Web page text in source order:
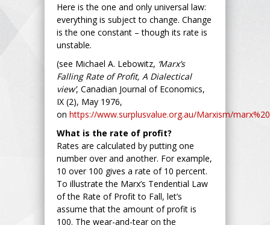
Here is the one and only universal law:
everything is subject to change. Change
is the one constant – though its rate is
unstable.
(see Michael A. Lebowitz, ‘Marx’s
Falling Rate of Profit, A Dialectical
view’, Canadian Journal of Economics,
IX (2), May 1976,
on https://www.surplusvalue.org.au/Marxism/
What is the rate of profit?
Rates are calculated by putting one
number over and another. For example,
10 over 100 gives a rate of 10 percent.
To illustrate the Marx’s Tendential Law
of the Rate of Profit to Fall, let’s
assume that the amount of profit is
100. The wear-and-tear on the